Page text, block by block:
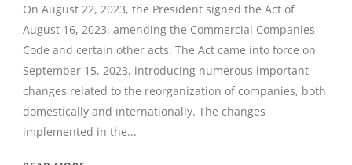
On August 22, 2023, the President signed the Act of
August 16, 2023, amending the Commercial Companies
Code and certain other acts. The Act came into force on
September 15, 2023, introducing numerous important
changes related to the reorganization of companies, both
domestically and internationally. The changes
implemented in the...